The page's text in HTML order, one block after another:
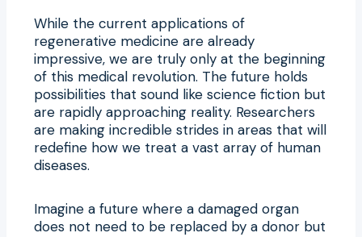
While the current applications of
regenerative medicine are already
impressive, we are truly only at the beginning
of this medical revolution. The future holds
possibilities that sound like science fiction but
are rapidly approaching reality. Researchers
are making incredible strides in areas that will
redefine how we treat a vast array of human
diseases.
Imagine a future where a damaged organ
does not need to be replaced by a donor but